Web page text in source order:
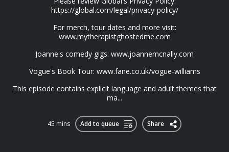
https://global.com/legal/privacy-policy/
For merch, tour dates and more visit:
www.mytherapistghostedme.com
Joanne's comedy gigs: www.joannemcnally.com
Vogue's Book Tour: www.fane.co.uk/vogue-williams
This episode contains explicit language and adult themes that
ma...
45 mins Add to queue Share